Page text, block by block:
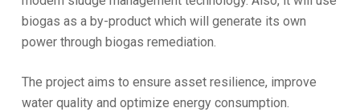
biogas as a by-product which will generate its own
power through biogas remediation.
The project aims to ensure asset resilience, improve
water quality and optimize energy consumption.